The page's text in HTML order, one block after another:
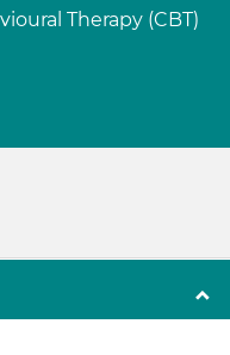
Therapy (CBT)